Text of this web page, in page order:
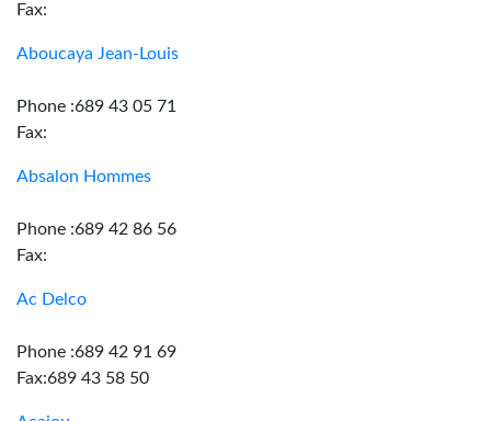
Fax:
Aboucaya Jean-Louis
Phone :689 43 05 71
Fax:
Absalon Hommes
Phone :689 42 86 56
Fax:
Ac Delco
Phone :689 42 91 69
Fax:689 43 58 50